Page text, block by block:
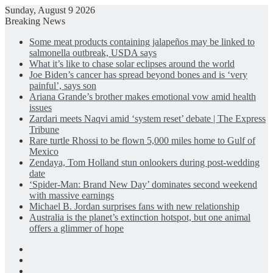
Sunday, August 9 2026
Breaking News
Some meat products containing jalapeños may be linked to
salmonella outbreak, USDA says
What it’s like to chase solar eclipses around the world
Joe Biden’s cancer has spread beyond bones and is ‘very
painful’, says son
Ariana Grande’s brother makes emotional vow amid health
issues
Zardari meets Naqvi amid ‘system reset’ debate | The Express
Tribune
Rare turtle Rhossi to be flown 5,000 miles home to Gulf of
Mexico
Zendaya, Tom Holland stun onlookers during post-wedding
date
‘Spider-Man: Brand New Day’ dominates second weekend
with massive earnings
Michael B. Jordan surprises fans with new relationship
Australia is the planet’s extinction hotspot, but one animal
offers a glimmer of hope